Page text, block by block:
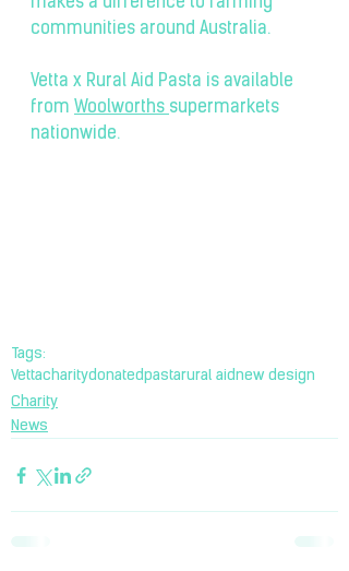
makes a difference to farming
communities around Australia.
Vetta x Rural Aid Pasta is available
from Woolworths supermarkets
nationwide.
Tags:
Vettacharitydonatedpastarural aidnew design
Charity
News